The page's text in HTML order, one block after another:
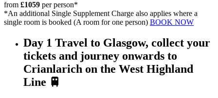
from £1059 per person*
*An additional Single Supplement Charge also applies where a
single room is booked (A room for one person) BOOK NOW
Day 1 Travel to Glasgow, collect your
tickets and journey onwards to
Crianlarich on the West Highland
Line 🚆